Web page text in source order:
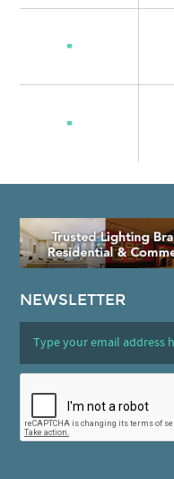
NEWSLETTER